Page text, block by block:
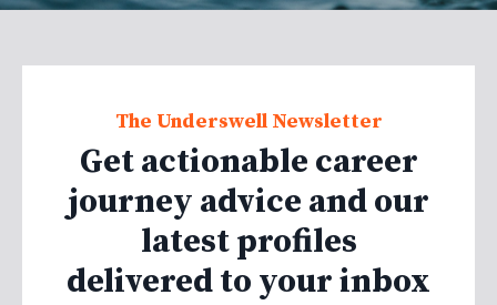
The Underswell Newsletter
Get actionable career
journey advice and our
latest profiles
delivered to your inbox